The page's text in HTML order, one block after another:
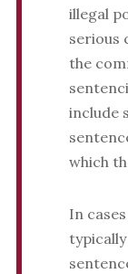
illegal
serious
the
include
which
In